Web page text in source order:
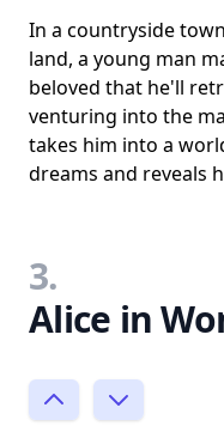
In a countryside
land, a young man
beloved that he'll
venturing into the
takes him into a
dreams and reveals
3.
Alice in